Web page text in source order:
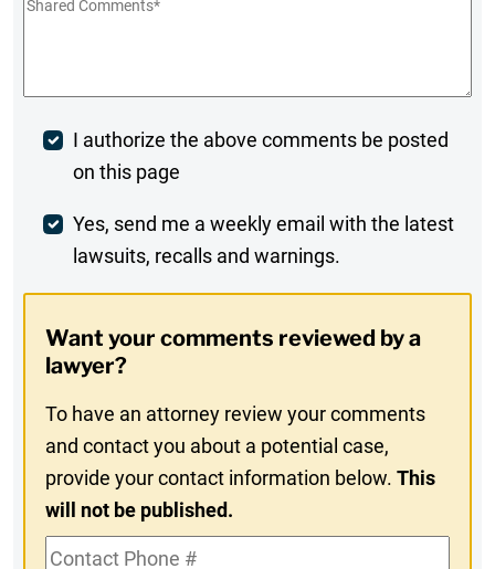
Shared
Post
Comment
I authorize the above comments be posted
on this page
Weekly
Digest
In
Yes, send me a weekly email with the latest
lawsuits, recalls and warnings.
Want your comments reviewed by a
lawyer?
To have an attorney review your comments
and contact you about a potential case,
provide your contact information below.This
will not be published.
Contact